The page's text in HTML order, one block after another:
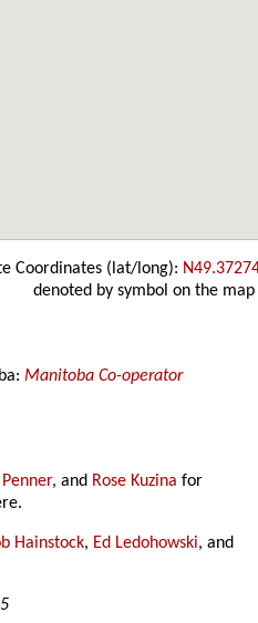
Coordinates (lat/long):
denoted by symbol on the map
Manitoba Co-operator
, and Rose Kuzina for
Hainstock, Ed Ledohowski, and